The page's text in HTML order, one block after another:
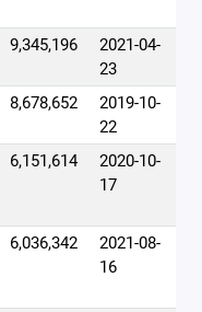
9,345,196
2021-04-
23
8,678,652
2019-10-
22
6,151,614
2020-10-
17
6,036,342
2021-08-
16